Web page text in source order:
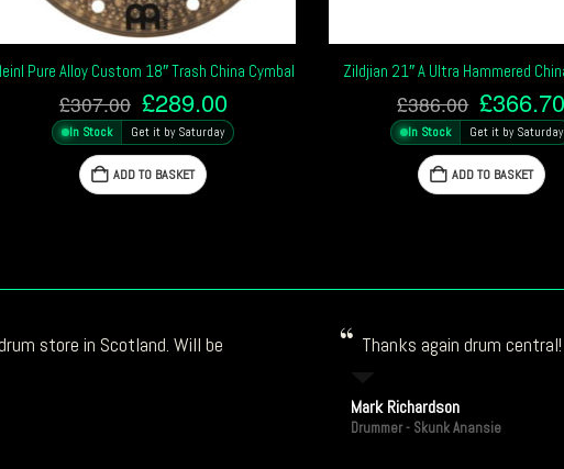
Pure Alloy Custom 18″ Trash China Cymbal
£307.00 Original
price
was:
£307.00.
£289.00Current
price
is:
In Stock Get it by Saturday
ADD TO BASKET
Zildjian 21″ A Ultra Hammered
£386.00 Original
price
was:
£386.00.
£366.70
In Stock Get it by Saturday
ADD TO BASKET
store in Scotland. Will be
Thanks again drum
Mark Richardson
Drummer - Skunk Anansie